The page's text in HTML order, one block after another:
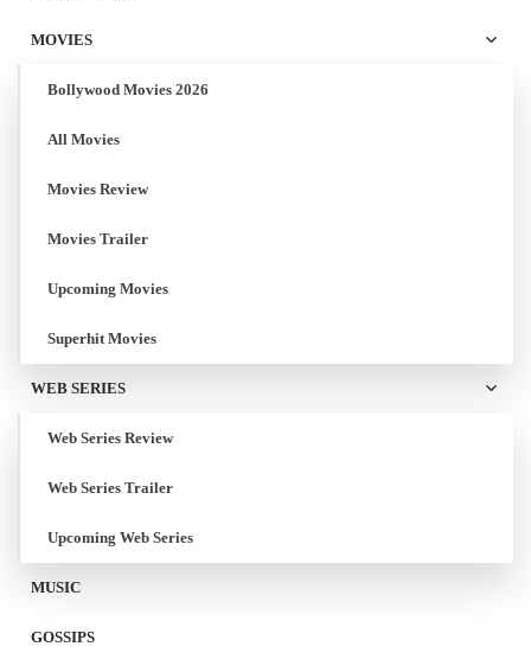
MOVIES
Bollywood Movies 2026
All Movies
Movies Review
Movies Trailer
Upcoming Movies
Superhit Movies
WEB SERIES
Web Series Review
Web Series Trailer
Upcoming Web Series
MUSIC
GOSSIPS